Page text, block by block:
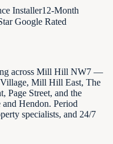
Installer12-Month
Google Rated
across Mill Hill NW7 —
Mill Hill East, The
Page Street, and the
Hendon. Period
specialists, and 24/7